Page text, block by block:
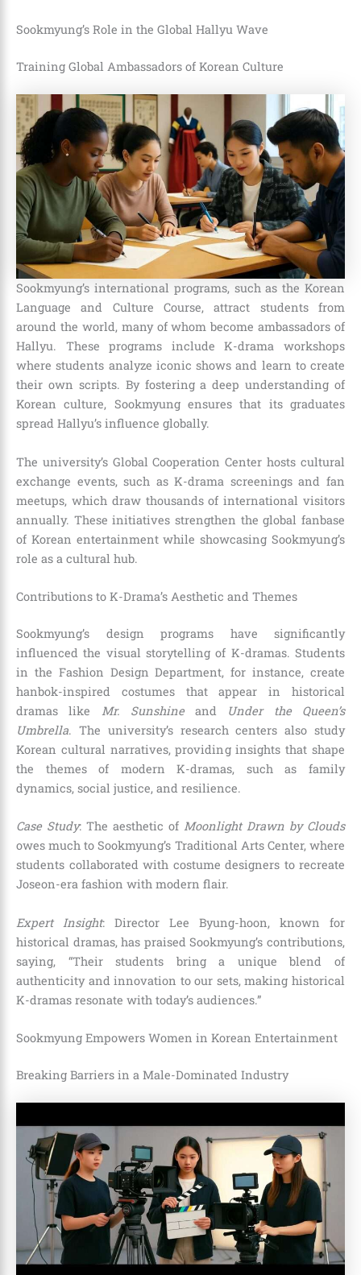
Sookmyung’s Role in the Global Hallyu Wave
Training Global Ambassadors of Korean Culture
Sookmyung’s international programs, such as the Korean
Language and Culture Course, attract students from
around the world, many of whom become ambassadors of
Hallyu. These programs include K-drama workshops
where students analyze iconic shows and learn to create
their own scripts. By fostering a deep understanding of
Korean culture, Sookmyung ensures that its graduates
spread Hallyu’s influence globally.
The university’s Global Cooperation Center hosts cultural
exchange events, such as K-drama screenings and fan
meetups, which draw thousands of international visitors
annually. These initiatives strengthen the global fanbase
of Korean entertainment while showcasing Sookmyung’s
role as a cultural hub.
Contributions to K-Drama’s Aesthetic and Themes
Sookmyung’s design programs have significantly
influenced the visual storytelling of K-dramas. Students
in the Fashion Design Department, for instance, create
hanbok-inspired costumes that appear in historical
dramas like Mr. Sunshineand Under the Queen’s
Umbrella. The university’s research centers also study
Korean cultural narratives, providing insights that shape
the themes of modern K-dramas, such as family
dynamics, social justice, and resilience.
Case Study: The aesthetic of Moonlight Drawn by Clouds
owes much to Sookmyung’s Traditional Arts Center, where
students collaborated with costume designers to recreate
Joseon-era fashion with modern flair.
Expert Insight: Director Lee Byung-hoon, known for
historical dramas, has praised Sookmyung’s contributions,
saying, “Their students bring a unique blend of
authenticity and innovation to our sets, making historical
K-dramas resonate with today’s audiences.”
Sookmyung Empowers Women in Korean Entertainment
Breaking Barriers in a Male-Dominated Industry